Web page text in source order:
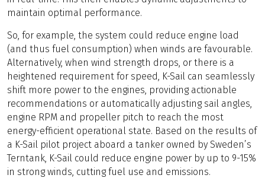
maintain optimal performance.
So, for example, the system could reduce engine load
(and thus fuel consumption) when winds are favourable.
Alternatively, when wind strength drops, or there is a
heightened requirement for speed, K-Sail can seamlessly
shift more power to the engines, providing actionable
recommendations or automatically adjusting sail angles,
engine RPM and propeller pitch to reach the most
energy-efficient operational state. Based on the results of
a K-Sail pilot project aboard a tanker owned by Sweden’s
Terntank, K-Sail could reduce engine power by up to 9-15%
in strong winds, cutting fuel use and emissions.